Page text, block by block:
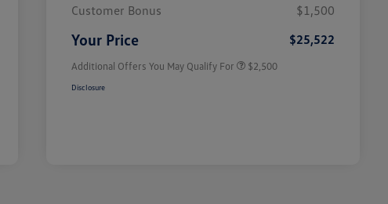
Customer Bonus
$1,500
Your Price $25,522
Additional Offers You May Qualify For
Military, Veterans & First
$500
$2,500
Disclosure